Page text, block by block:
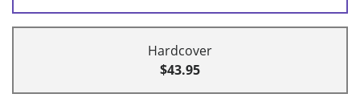
Hardcover
$43.95